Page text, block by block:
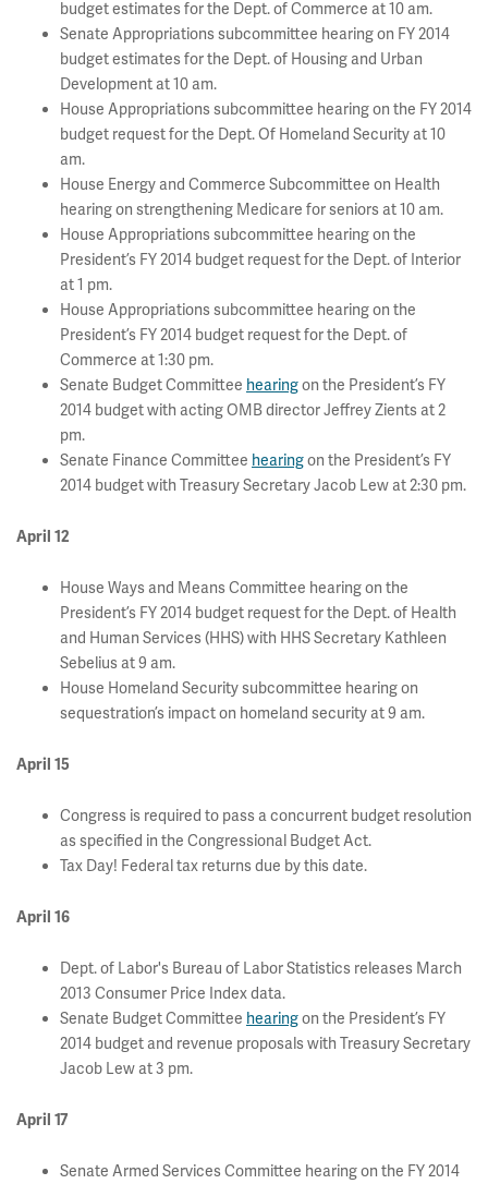
budget estimates for the Dept. of Commerce at 10 am.
Senate Appropriations subcommittee hearing on FY 2014
budget estimates for the Dept. of Housing and Urban
Development at 10 am.
House Appropriations subcommittee hearing on the FY 2014
budget request for the Dept. Of Homeland Security at 10
am.
House Energy and Commerce Subcommittee on Health
hearing on strengthening Medicare for seniors at 10 am.
House Appropriations subcommittee hearing on the
President’s FY 2014 budget request for the Dept. of Interior
at 1 pm.
House Appropriations subcommittee hearing on the
President’s FY 2014 budget request for the Dept. of
Commerce at 1:30 pm.
Senate Budget Committee hearingon the President’s FY
2014 budget with acting OMB director Jeffrey Zients at 2
pm.
Senate Finance Committee hearingon the President’s FY
2014 budget with Treasury Secretary Jacob Lew at 2:30 pm.
April 12
House Ways and Means Committee hearing on the
President’s FY 2014 budget request for the Dept. of Health
and Human Services (HHS) with HHS Secretary Kathleen
Sebelius at 9 am.
House Homeland Security subcommittee hearing on
sequestration’s impact on homeland security at 9 am.
April 15
Congress is required to pass a concurrent budget resolution
as specified in the Congressional Budget Act.
Tax Day! Federal tax returns due by this date.
April 16
Dept. of Labor's Bureau of Labor Statistics releases March
2013 Consumer Price Index data.
Senate Budget Committee hearingon the President’s FY
2014 budget and revenue proposals with Treasury Secretary
Jacob Lew at 3 pm.
April 17
Senate Armed Services Committee hearing on the FY 2014